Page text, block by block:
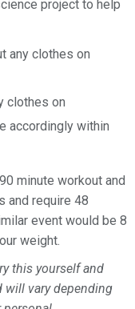
project to help
any clothes on
clothes on
accordingly within
minute workout and
and require 48
event would be 8
weight.
this yourself and
will vary depending